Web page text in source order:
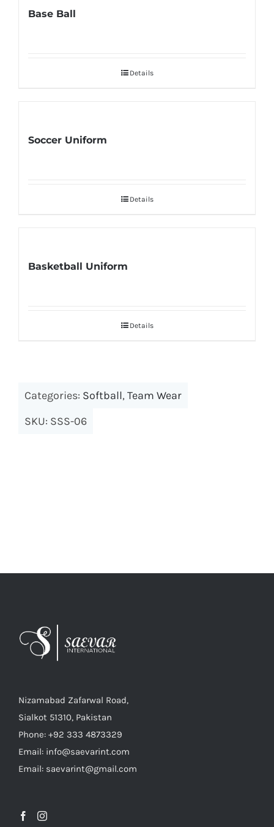
Base Ball
Details
Soccer Uniform
Details
Basketball Uniform
Details
Categories: Softball,Team Wear
SKU: SSS-06
Nizamabad Zafarwal Road,
Sialkot 51310, Pakistan
Phone: +92 333 4873329
Email: info@saevarint.com
Email: saevarint@gmail.com